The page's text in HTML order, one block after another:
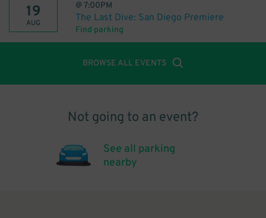
19
AUG
@7:00PM
The Last Dive: San Diego Premiere
Find parking
BROWSE ALL EVENTS
Not going to an event?
See all parking
nearby